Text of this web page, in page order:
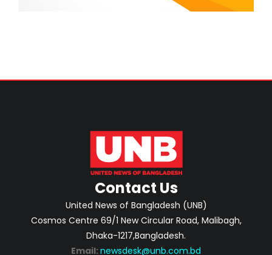
Contact Us
United News of Bangladesh (UNB)
Cosmos Centre 69/1 New Circular Road, Malibagh,
Dhaka-1217,Bangladesh.
Email:
newsdesk@unb.com.bd